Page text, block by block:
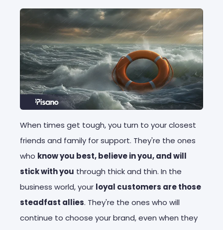
When times get tough, you turn to your closest
friends and family for support. They're the ones
who know you best, believe in you, and will
stick with you through thick and thin. In the
business world, your loyal customers are those
steadfast allies. They're the ones who will
continue to choose your brand, even when they